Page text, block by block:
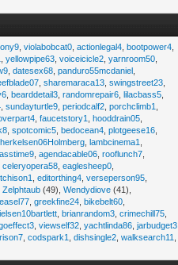
,violabobcat0 ,actionlegal4 ,bootpower4
,yellowpipe63 ,voiceicicle2 ,yarnroom50
,datesex68 ,panduro55mcdaniel
,sharemaraca13 ,swingstreet23
,bearddetail3 ,randomrepair6 ,lilacbass5
,sundayturtle9 ,periodcalf2 ,porchclimb1
,faucetstory1 ,hooddrain05
,spotcomic5 ,bedocean4 ,plotgeese16
,lambcinema1
,agendacable06 ,rooflunch7
,celeryopera58 ,eaglesheep0
,editorthing4 ,verseperson95
,Zelphtaub (49),Wendydiove (41),
,greekfine24 ,bikebelt60
,brianrandom3 ,crimechill75
,viewself32 ,yachtlinda86 ,jarbudget3
,codspark1 ,dishsingle2 ,walksearch11